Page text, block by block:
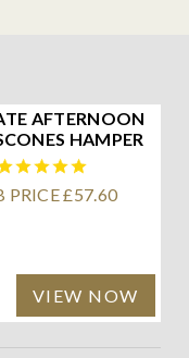
AFTERNOON
HAMPER
PRICE £57.60
VIEW NOW